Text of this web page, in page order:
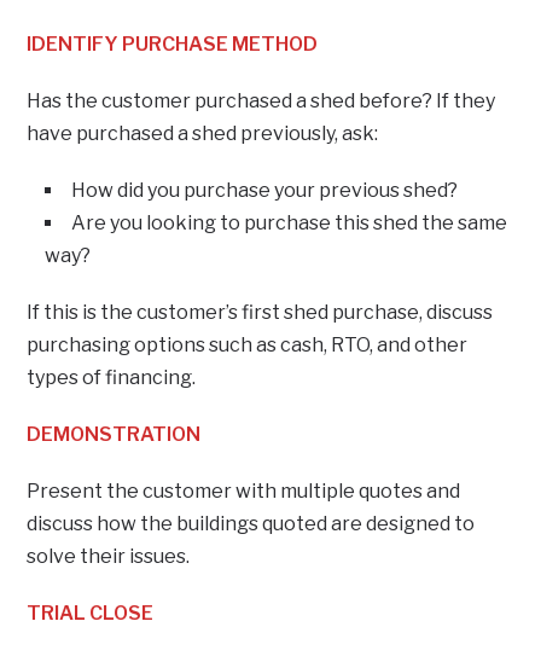
IDENTIFY PURCHASE METHOD
Has the customer purchased a shed before? If they
have purchased a shed previously, ask:
How did you purchase your previous shed?
Are you looking to purchase this shed the same
way?
If this is the customer’s first shed purchase, discuss
purchasing options such as cash, RTO, and other
types of financing.
DEMONSTRATION
Present the customer with multiple quotes and
discuss how the buildings quoted are designed to
solve their issues.
TRIAL CLOSE